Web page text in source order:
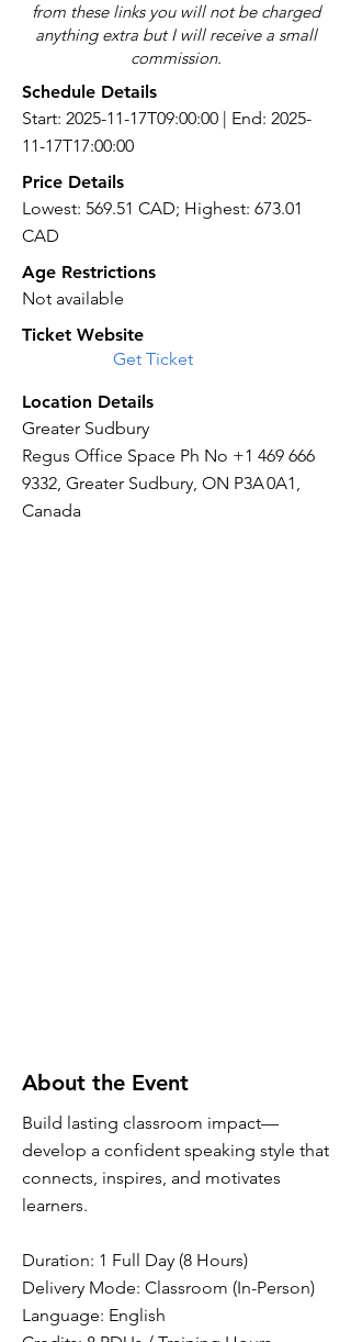
from these links you will not be charged
anything extra but I will receive a small
commission.
Schedule Details
Start: 2025-11-17T09:00:00 | End: 2025-
11-17T17:00:00
Price Details
Lowest: 569.51 CAD; Highest: 673.01
CAD
Age Restrictions
Not available
Ticket Website
Get Ticket
Location Details
Greater Sudbury
Regus Office Space Ph No +1 469 666
9332, Greater Sudbury, ON P3A 0A1,
Canada
About the Event
Build lasting classroom impact—
develop a confident speaking style that
connects, inspires, and motivates
learners.
Duration: 1 Full Day (8 Hours)
Delivery Mode: Classroom (In-Person)
Language: English